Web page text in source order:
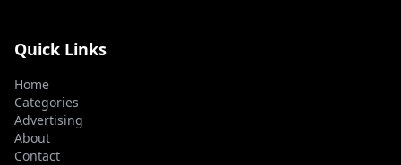
Quick Links
Home
Categories
Advertising
About
Contact